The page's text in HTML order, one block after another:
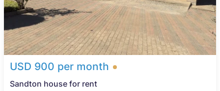
USD 900 per month
Sandton house for rent